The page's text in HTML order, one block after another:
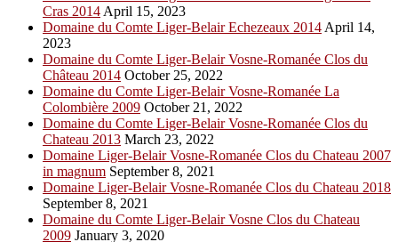
Cras 2014 April 15, 2023
Domaine du Comte Liger-Belair Echezeaux 2014 April 14,
2023
Domaine du Comte Liger-Belair Vosne-Romanée Clos du
Château 2014 October 25, 2022
Domaine du Comte Liger-Belair Vosne-Romanée La
Colombière 2009 October 21, 2022
Domaine du Comte Liger-Belair Vosne-Romanée Clos du
Chateau 2013 March 23, 2022
Domaine Liger-Belair Vosne-Romanée Clos du Chateau 2007
in magnum September 8, 2021
Domaine Liger-Belair Vosne-Romanée Clos du Chateau 2018
September 8, 2021
Domaine du Comte Liger-Belair Vosne Clos du Chateau
2009 January 3, 2020